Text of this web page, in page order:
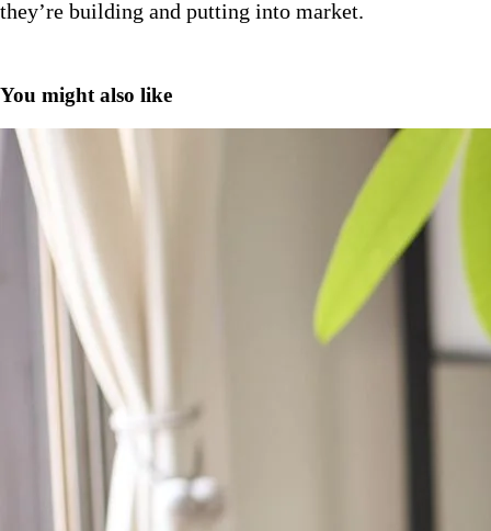
they’re building and putting into market.
You might also like